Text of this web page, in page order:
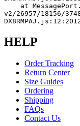
v2/26957/18156/
HELP
Order Tracking
Return Center
Size Guides
Ordering
Shipping
FAQs
Contact Us